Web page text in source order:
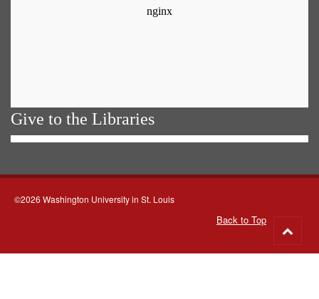
Give to the Libraries
©2026 Washington University in St. Louis
Back to Top
to